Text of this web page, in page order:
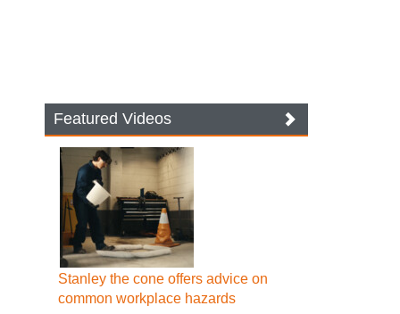
Featured Videos
Stanley the cone offers advice on
common workplace hazards